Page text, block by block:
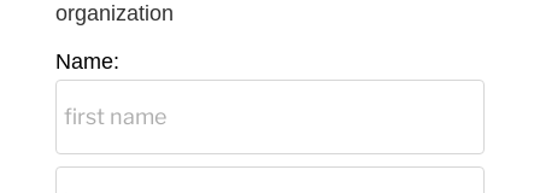
organization
Name: